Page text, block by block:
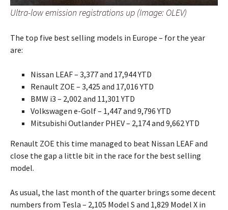
Ultra-low emission registrations up (Image: OLEV)
The top five best selling models in Europe – for the year
are:
Nissan LEAF – 3,377 and 17,944 YTD
Renault ZOE – 3,425 and 17,016 YTD
BMW i3 – 2,002 and 11,301 YTD
Volkswagen e-Golf – 1,447 and 9,796 YTD
Mitsubishi Outlander PHEV – 2,174 and 9,662 YTD
Renault ZOE this time managed to beat Nissan LEAF and
close the gap a little bit in the race for the best selling
model.
As usual, the last month of the quarter brings some decent
numbers from Tesla – 2,105 Model S and 1,829 Model X in